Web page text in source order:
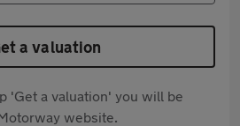
a valuation
'Get a valuation' you will be
website.